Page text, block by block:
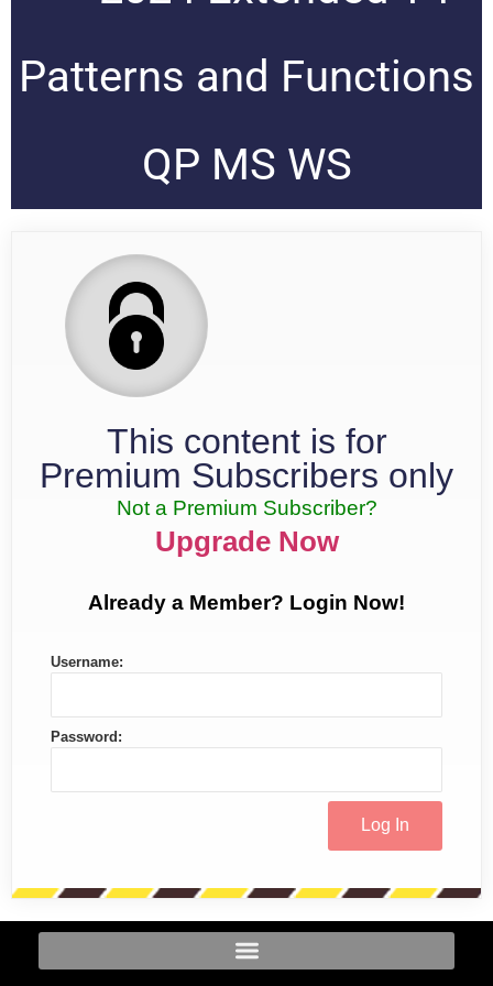
Patterns and Functions
QP MS WS
This content is for
Premium Subscribers only
Not a Premium Subscriber?
Upgrade Now
Already a Member? Login Now!
Username:
Password: